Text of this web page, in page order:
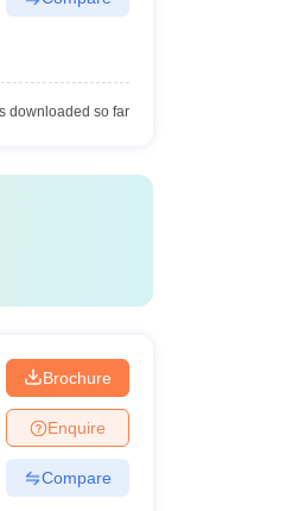
downloaded so far
Brochure
Enquire
Compare